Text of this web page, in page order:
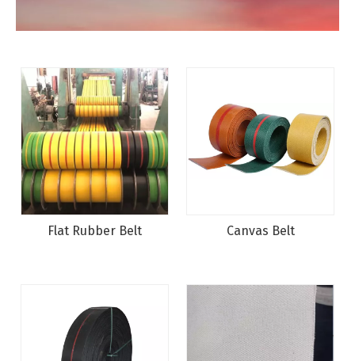
Flat Rubber Belt Canvas Belt